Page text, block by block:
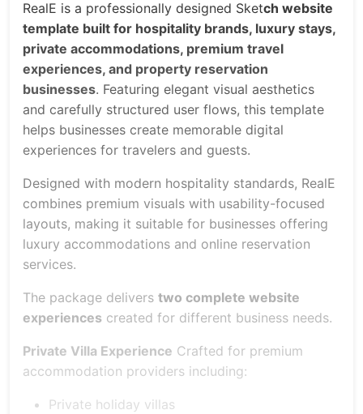
RealE is a professionally designed Sketch website
template built for hospitality brands, luxury stays,
private accommodations, premium travel
experiences, and property reservation
businesses. Featuring elegant visual aesthetics
and carefully structured user flows, this template
helps businesses create memorable digital
experiences for travelers and guests.
Designed with modern hospitality standards, RealE
combines premium visuals with usability-focused
layouts, making it suitable for businesses offering
luxury accommodations and online reservation
services.
The package delivers two complete website
experiences created for different business needs.
Private Villa Experience Crafted for premium
accommodation providers including:
Private holiday villas